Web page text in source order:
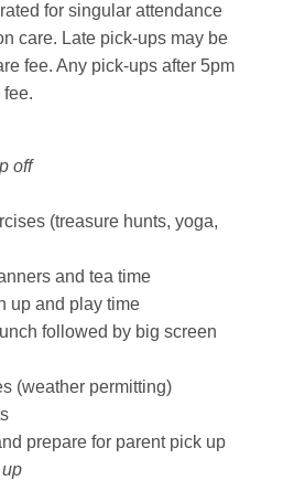
for singular attendance
care. Late pick-ups may be
fee. Any pick-ups after 5pm
off
(treasure hunts, yoga,
and tea time
up and play time
followed by big screen
(weather permitting)
prepare for parent pick up